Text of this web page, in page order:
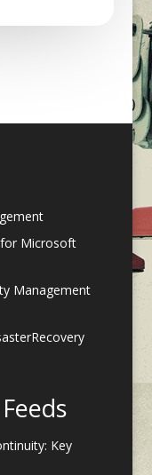
Microsoft
Management
Key